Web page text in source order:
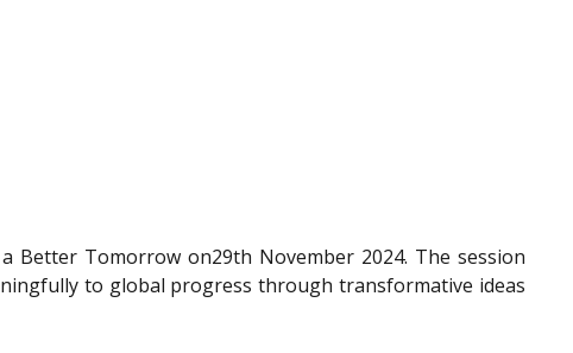
Better Tomorrow on29th November 2024. The session
to global progress through transformative ideas